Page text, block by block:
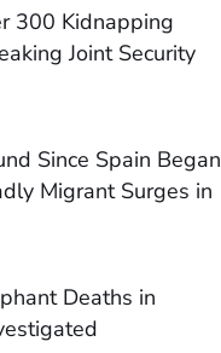
300 Kidnapping
Joint Security
Since Spain Began
Migrant Surges in
Deaths in